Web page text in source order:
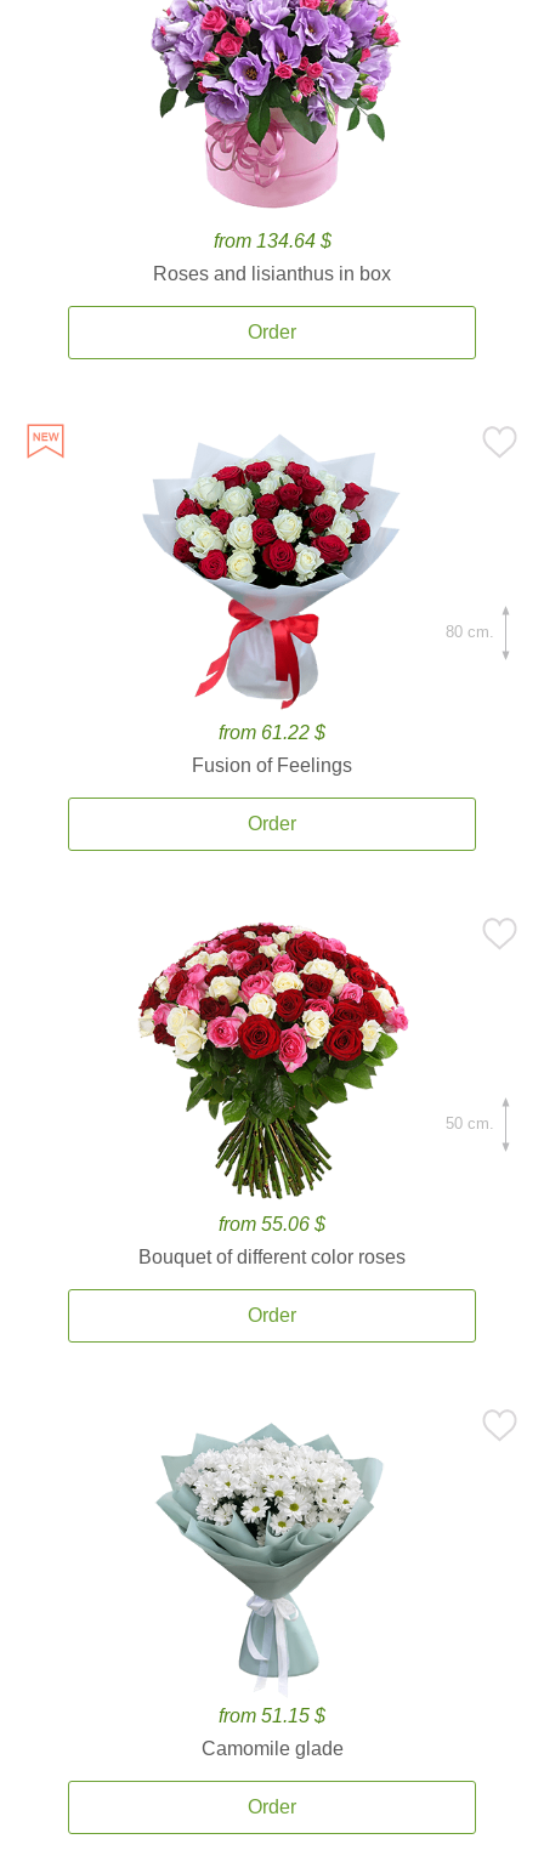
from 134.64 $
Roses and lisianthus in box
Order
from 61.22 $
Fusion of Feelings
Order
80 cm.
from 55.06 $
Bouquet of different color roses
Order
50 cm.
from 51.15 $
Camomile glade
Order